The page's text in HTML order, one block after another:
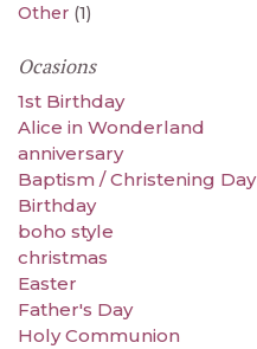
Other (1)
Ocasions
1st Birthday
Alice in Wonderland
anniversary
Baptism / Christening Day
Birthday
boho style
christmas
Easter
Father's Day
Holy Communion